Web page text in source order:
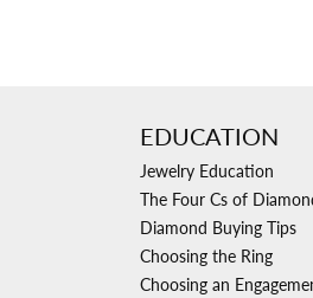
EDUCATION
Jewelry Education
The Four Cs of
Diamond Buying Tips
Choosing the Ring
Choosing an